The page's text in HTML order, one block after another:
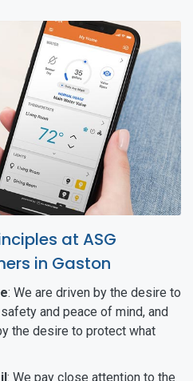
at ASG
in Gaston
: We are driven by the desire to
and peace of mind, and
the desire to protect what
: We pay close attention to the